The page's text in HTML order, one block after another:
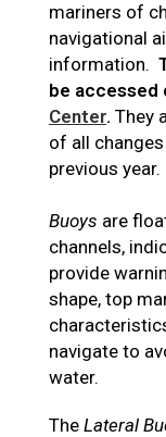
mariners of
navigational
information.
be accessed
Center. They
of all
previous year.
Buoys are
channels,
provide
shape, top
navigate to
water.
The Lateral